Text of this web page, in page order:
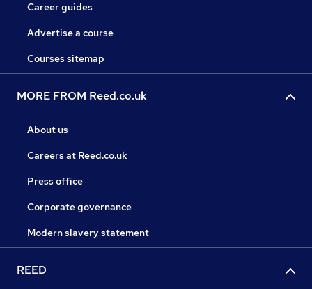
Career guides
Advertise a course
Courses sitemap
MORE FROM Reed.co.uk
About us
Careers at Reed.co.uk
Press office
Corporate governance
Modern slavery statement
REED